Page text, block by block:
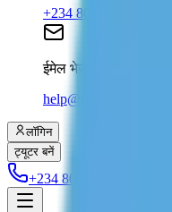
+234 806 708 2203
ईमेल भेजें
help@dolessons.com
लॉगिन
ट्यूटर बनें
+234 806 708 2203